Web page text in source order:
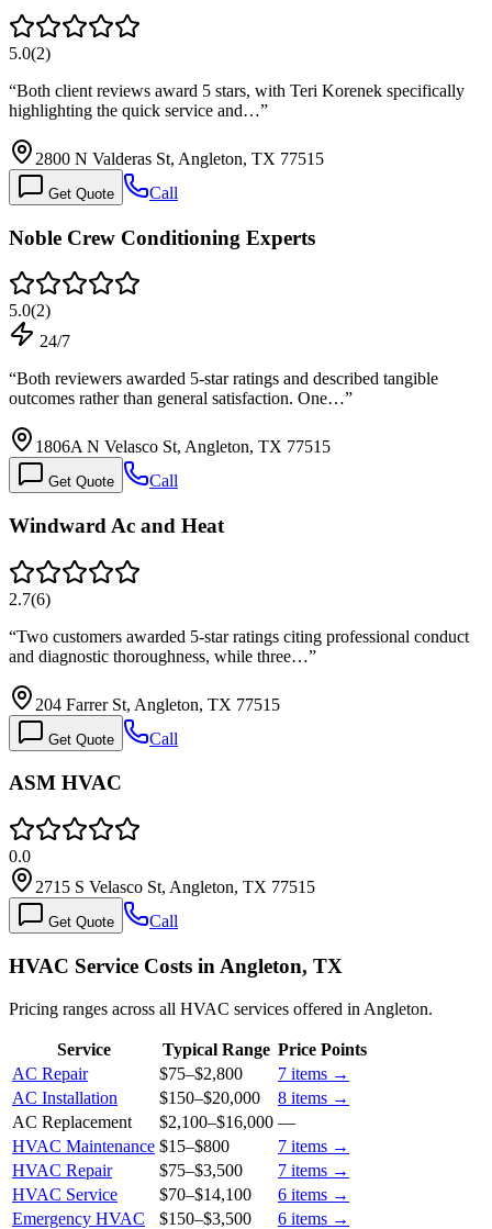
5.0(2)
“Both client reviews award 5 stars, with Teri Korenek specifically
highlighting the quick service and…”
2800 N Valderas St, Angleton, TX 77515
Get Quote Call
Noble Crew Conditioning Experts
5.0(2)
24/7
“Both reviewers awarded 5-star ratings and described tangible
outcomes rather than general satisfaction. One…”
1806A N Velasco St, Angleton, TX 77515
Get Quote Call
Windward Ac and Heat
2.7(6)
“Two customers awarded 5-star ratings citing professional conduct
and diagnostic thoroughness, while three…”
204 Farrer St, Angleton, TX 77515
Get Quote Call
ASM HVAC
0.0
2715 S Velasco St, Angleton, TX 77515
Get Quote Call
HVAC Service Costs in Angleton, TX
Pricing ranges across all HVAC services offered in Angleton.
Service Typical Range Price Points
AC Repair
$75–$2,800 7 items →
AC Installation
$150–$20,000 8 items →
AC Replacement
$2,100–$16,000 —
HVAC Maintenance $15–$800 7 items →
HVAC Repair
$75–$3,500 7 items →
HVAC Service
$70–$14,100 6 items →
Emergency HVAC
$150–$3,500 6 items →